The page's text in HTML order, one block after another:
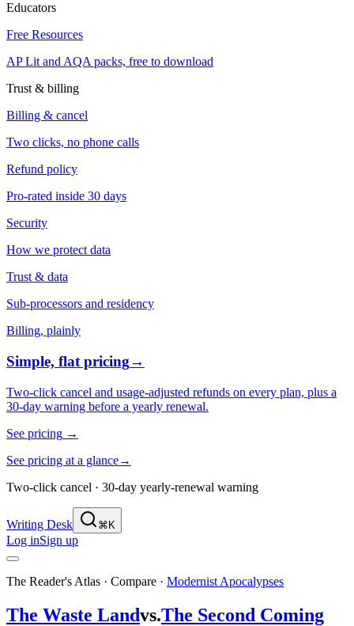
Educators
Free Resources
AP Lit and AQA packs, free to download
Trust & billing
Billing & cancel
Two clicks, no phone calls
Refund policy
Pro-rated inside 30 days
Security
How we protect data
Trust & data
Sub-processors and residency
Billing, plainly
Simple, flat pricing→
Two-click cancel and usage-adjusted refunds on every plan, plus a
30-day warning before a yearly renewal.
See pricing →
See pricing at a glance→
Two-click cancel · 30-day yearly-renewal warning
Writing Desk ⌘K
Log inSign up
The Reader's Atlas · Compare · Modernist Apocalypses
The Waste Landvs.The Second Coming